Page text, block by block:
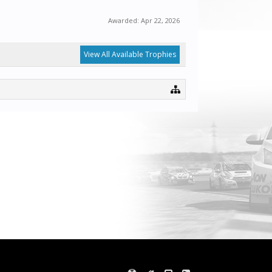
Awarded: Apr 22, 2026
View All Available Trophies